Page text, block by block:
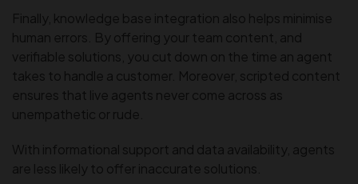
Finally, knowledge base integration also helps minimise
human errors. By offering your team content, and
verifiable solutions, you cut down on the time an agent
takes to handle a customer. Moreover, scripted content
ensures that live agents never come across as
unempathetic or rude.
With informational support and data availability, agents
are less likely to offer inaccurate solutions.